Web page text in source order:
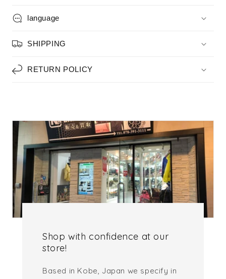
language
SHIPPING
RETURN POLICY
Shop with confidence at our
store!
Based in Kobe, Japan we specify in